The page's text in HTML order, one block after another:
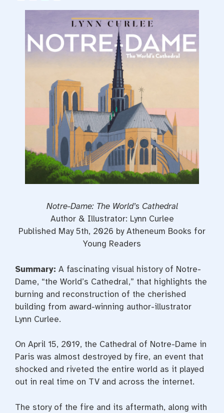
c
o
k
i
e
r
n
r
e
s
Notre-Dame: The World’s Cathedral
Author & Illustrator: Lynn Curlee
Published May 5th, 2026 by Atheneum Books for
Young Readers
Summary: A fascinating visual history of Notre-
Dame, “the World’s Cathedral,” that highlights the
burning and reconstruction of the cherished
building from award-winning author-illustrator
Lynn Curlee.
On April 15, 2019, the Cathedral of Notre-Dame in
Paris was almost destroyed by fire, an event that
shocked and riveted the entire world as it played
out in real time on TV and across the internet.
The story of the fire and its aftermath, along with